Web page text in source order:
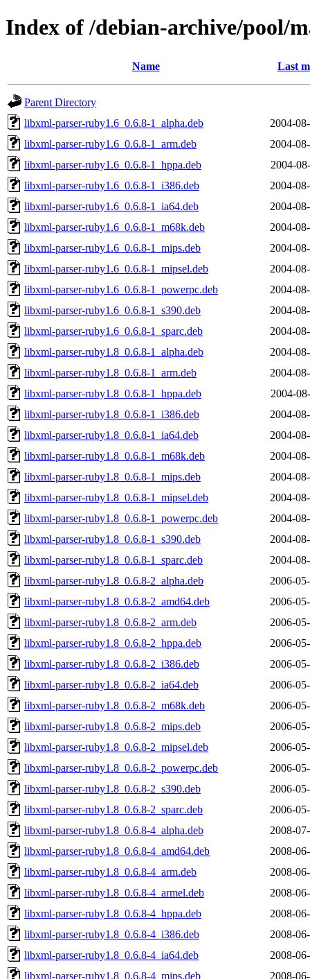
Index of /debian-archive/pool/
Name Last
Parent Directory
libxml-parser-ruby1.6_0.6.8-1_alpha.deb
2004-
libxml-parser-ruby1.6_0.6.8-1_arm.deb
2004-
libxml-parser-ruby1.6_0.6.8-1_hppa.deb
2004-
libxml-parser-ruby1.6_0.6.8-1_i386.deb
2004-
libxml-parser-ruby1.6_0.6.8-1_ia64.deb
2004-
libxml-parser-ruby1.6_0.6.8-1_m68k.deb
2004-
libxml-parser-ruby1.6_0.6.8-1_mips.deb
2004-
libxml-parser-ruby1.6_0.6.8-1_mipsel.deb
2004-
libxml-parser-ruby1.6_0.6.8-1_powerpc.deb
2004-
libxml-parser-ruby1.6_0.6.8-1_s390.deb
2004-
libxml-parser-ruby1.6_0.6.8-1_sparc.deb
2004-
libxml-parser-ruby1.8_0.6.8-1_alpha.deb
2004-
libxml-parser-ruby1.8_0.6.8-1_arm.deb
2004-
libxml-parser-ruby1.8_0.6.8-1_hppa.deb
2004-
libxml-parser-ruby1.8_0.6.8-1_i386.deb
2004-
libxml-parser-ruby1.8_0.6.8-1_ia64.deb
2004-
libxml-parser-ruby1.8_0.6.8-1_m68k.deb
2004-
libxml-parser-ruby1.8_0.6.8-1_mips.deb
2004-
libxml-parser-ruby1.8_0.6.8-1_mipsel.deb
2004-
libxml-parser-ruby1.8_0.6.8-1_powerpc.deb
2004-
libxml-parser-ruby1.8_0.6.8-1_s390.deb
2004-
libxml-parser-ruby1.8_0.6.8-1_sparc.deb
2004-
libxml-parser-ruby1.8_0.6.8-2_alpha.deb
2006-
libxml-parser-ruby1.8_0.6.8-2_amd64.deb
2006-
libxml-parser-ruby1.8_0.6.8-2_arm.deb
2006-
libxml-parser-ruby1.8_0.6.8-2_hppa.deb
2006-
libxml-parser-ruby1.8_0.6.8-2_i386.deb
2006-
libxml-parser-ruby1.8_0.6.8-2_ia64.deb
2006-
libxml-parser-ruby1.8_0.6.8-2_m68k.deb
2006-
libxml-parser-ruby1.8_0.6.8-2_mips.deb
2006-
libxml-parser-ruby1.8_0.6.8-2_mipsel.deb
2006-
libxml-parser-ruby1.8_0.6.8-2_powerpc.deb
2006-
libxml-parser-ruby1.8_0.6.8-2_s390.deb
2006-
libxml-parser-ruby1.8_0.6.8-2_sparc.deb
2006-
libxml-parser-ruby1.8_0.6.8-4_alpha.deb
2008-
libxml-parser-ruby1.8_0.6.8-4_amd64.deb
2008-
libxml-parser-ruby1.8_0.6.8-4_arm.deb
2008-
libxml-parser-ruby1.8_0.6.8-4_armel.deb
2008-
libxml-parser-ruby1.8_0.6.8-4_hppa.deb
2008-
libxml-parser-ruby1.8_0.6.8-4_i386.deb
2008-
libxml-parser-ruby1.8_0.6.8-4_ia64.deb
2008-
libxml-parser-ruby1.8_0.6.8-4_mips.deb
2008-